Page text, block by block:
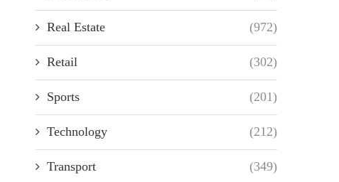
Real Estate (972)
Retail (302)
Sports (201)
Technology (212)
Transport (349)